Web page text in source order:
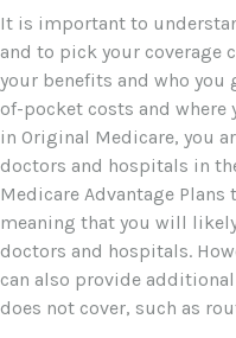
It is important to
and to pick your coverage
your benefits and who you
of-pocket costs and where
in Original Medicare, you
doctors and hospitals in
Medicare Advantage
meaning that you will
doctors and hospitals.
can also provide
does not cover, such as